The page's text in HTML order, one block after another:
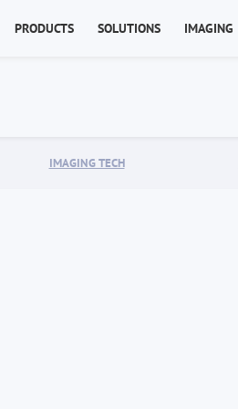
PRODUCTS SOLUTIONS IMAGING
IMAGING TECH